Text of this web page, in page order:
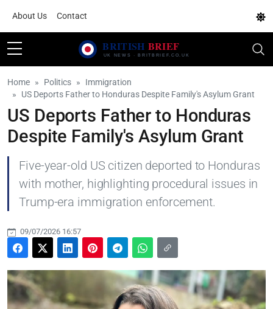
About Us Contact
Home Politics
Immigration
US Deports Father to Honduras Despite Family's Asylum Grant
US Deports Father to Honduras
Despite Family's Asylum Grant
Five-year-old US citizen deported to Honduras
with mother, highlighting procedural issues in
Trump-era immigration enforcement.
09/07/2026 16:57